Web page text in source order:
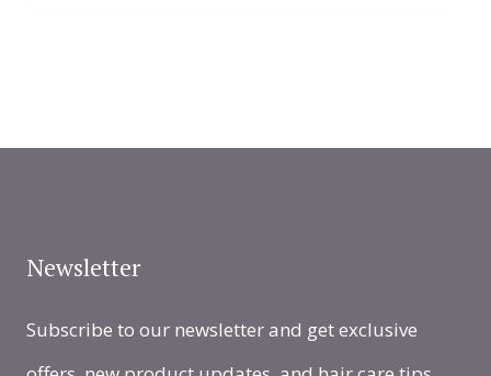
Newsletter
Subscribe to our newsletter and get exclusive